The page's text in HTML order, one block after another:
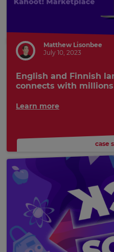
Matthew Lisonbee
July 10, 2023
English and Finnish
connects with millions
Learn more
case